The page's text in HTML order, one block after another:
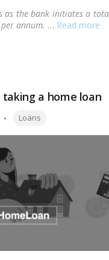
as the bank initiates a
annum. … Read more
a home loan
Tags:
Loans